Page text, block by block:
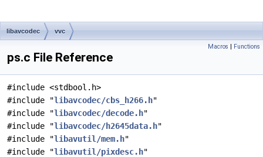
libavcodec vvc
Macros | Functions
ps.c File Reference
#include <stdbool.h>
#include "libavcodec/cbs_h266.h"
#include "libavcodec/decode.h"
#include "libavcodec/h2645data.h"
#include "libavutil/mem.h"
#include "libavutil/pixdesc.h"